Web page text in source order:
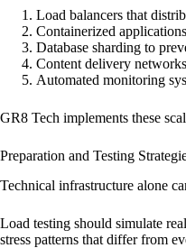
Load balancers that
Containerized
Database sharding to
Content delivery
Automated monitoring
GR8 Tech implements these
Preparation and Testing
Technical infrastructure alone
Load testing should simulate
stress patterns that differ from